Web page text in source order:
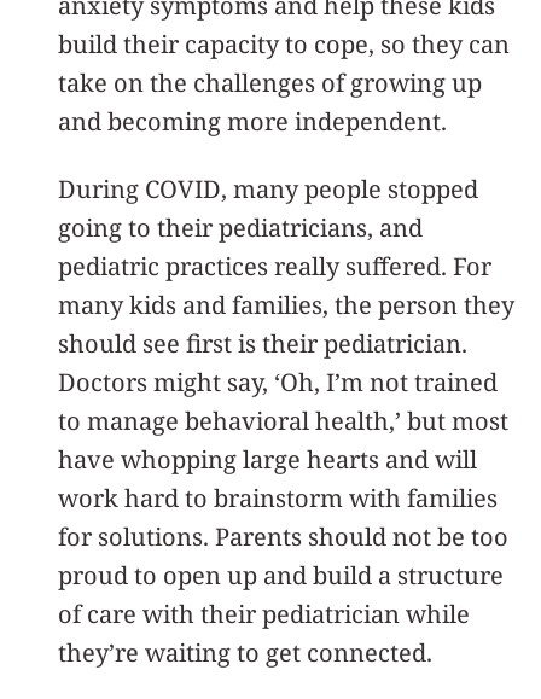
build their capacity to cope, so they can
take on the challenges of growing up
and becoming more independent.
During COVID, many people stopped
going to their pediatricians, and
pediatric practices really suffered. For
many kids and families, the person they
should see first is their pediatrician.
Doctors might say, ‘Oh, I’m not trained
to manage behavioral health,’ but most
have whopping large hearts and will
work hard to brainstorm with families
for solutions. Parents should not be too
proud to open up and build a structure
of care with their pediatrician while
they’re waiting to get connected.